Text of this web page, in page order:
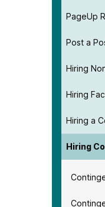
PageUp
Post a
Hiring
Hiring
Hiring a
Hiring